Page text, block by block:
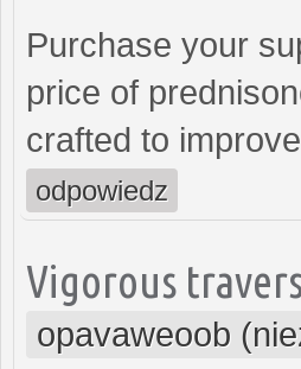
Purchase your
price of
crafted to
odpowiedz
Vigorous
opavaweoob